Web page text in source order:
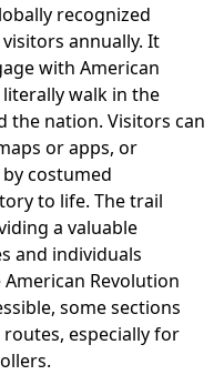
recognized
annually. It
with American
walk in the
the nation. Visitors can
or apps, or
costumed
to life. The trail
a valuable
and individuals
Revolution
some sections
especially for